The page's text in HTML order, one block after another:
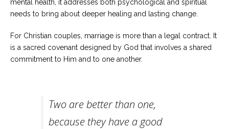
Choose
from
of
office
mental health, it addresses both psychological and spiritual
needs to bring about deeper healing and lasting change.
For Christian couples, marriage is more than a legal contract. It
is a sacred covenant designed by God that involves a shared
commitment to Him and to one another.
Two are better than one,
because they have a good